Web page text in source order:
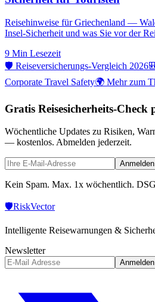
Reisehinweise für Griechenland —
Insel-Sicherheit und was Sie vor der
9 Min Lesezeit
🛡️ Reiseversicherungs-Vergleich 2026
Corporate Travel Safety🌍 Mehr zum
Gratis Reisesicherheits-Check
Wöchentliche Updates zu Risiken,
— kostenlos. Abmelden jederzeit.
Anmelden
Kein Spam. Max. 1x wöchentlich.
🛡️RiskVector
Intelligente Reisewarnungen &
Newsletter
Anmelden